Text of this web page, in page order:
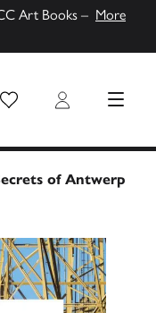
Art Books – More
Wish List Login MENU
of Antwerp